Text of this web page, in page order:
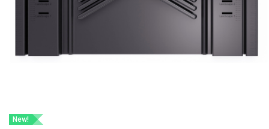
New!